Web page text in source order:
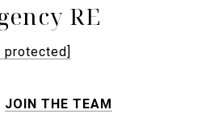
RE
protected]
JOIN THE TEAM